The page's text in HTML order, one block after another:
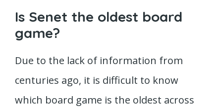
Is Senet the oldest board
game?
Due to the lack of information from
centuries ago, it is difficult to know
which board game is the oldest across